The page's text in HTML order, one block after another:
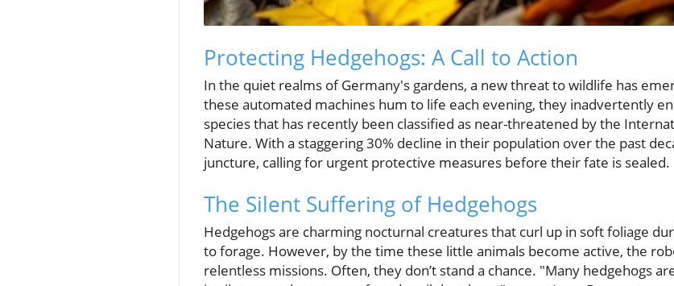
Protecting Hedgehogs: A Call to Action
In the quiet realms of Germany's gardens, a new threat to wildlife has
these automated machines hum to life each evening, they inadvertently
species that has recently been classified as near-threatened by the
Nature. With a staggering 30% decline in their population over the past
juncture, calling for urgent protective measures before their fate is sealed.
The Silent Suffering of Hedgehogs
Hedgehogs are charming nocturnal creatures that curl up in soft foliage
to forage. However, by the time these little animals become active, the
relentless missions. Often, they don’t stand a chance. "Many hedgehogs